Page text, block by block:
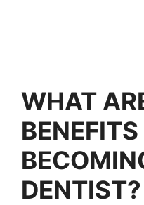
WHAT
BENEFITS
DENTIST?